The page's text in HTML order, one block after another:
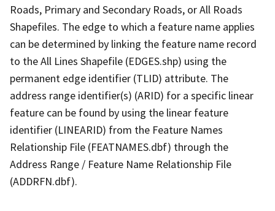
Roads, Primary and Secondary Roads, or All Roads
Shapefiles. The edge to which a feature name applies
can be determined by linking the feature name record
to the All Lines Shapefile (EDGES.shp) using the
permanent edge identifier (TLID) attribute. The
address range identifier(s) (ARID) for a specific linear
feature can be found by using the linear feature
identifier (LINEARID) from the Feature Names
Relationship File (FEATNAMES.dbf) through the
Address Range / Feature Name Relationship File
(ADDRFN.dbf).